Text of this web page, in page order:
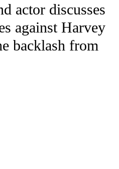
actor discusses
against Harvey
backlash from